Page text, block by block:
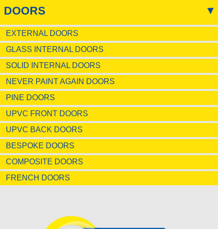
DOORS
EXTERNAL DOORS
GLASS INTERNAL DOORS
SOLID INTERNAL DOORS
NEVER PAINT AGAIN DOORS
PINE DOORS
UPVC FRONT DOORS
UPVC BACK DOORS
BESPOKE DOORS
COMPOSITE DOORS
FRENCH DOORS